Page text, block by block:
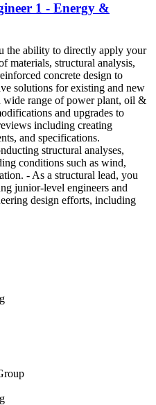
1 - Energy &
the ability to directly apply your
materials, structural analysis,
concrete design to
solutions for existing and new
range of power plant, oil &
and upgrades to
including creating
and specifications.
structural analyses,
conditions such as wind,
- As a structural lead, you
junior-level engineers and
design efforts, including